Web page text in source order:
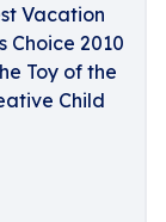
Vacation
Choice 2010
Toy of the
Child